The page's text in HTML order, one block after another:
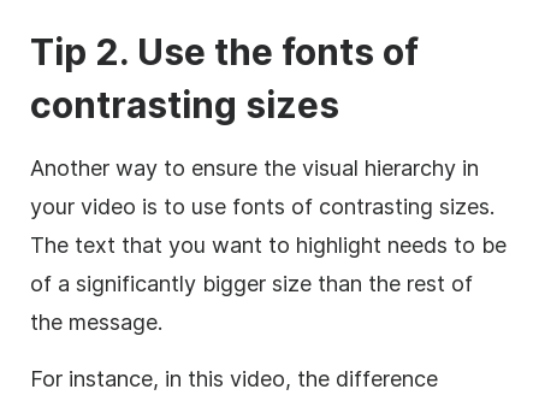
Tip 2. Use the fonts of
contrasting sizes
Another way to ensure the visual hierarchy in
your video is to use fonts of contrasting sizes.
The text that you want to highlight needs to be
of a significantly bigger size than the rest of
the message.
For instance, in this video, the difference